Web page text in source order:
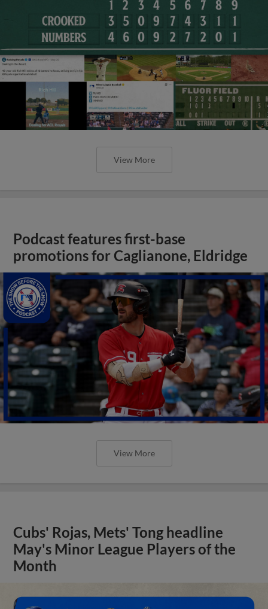
View More
Podcast features first-base
promotions for Caglianone, Eldridge
View More
Cubs' Rojas, Mets' Tong headline
May's Minor League Players of the
Month